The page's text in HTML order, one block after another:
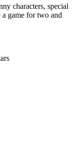
characters, special
a game for two and